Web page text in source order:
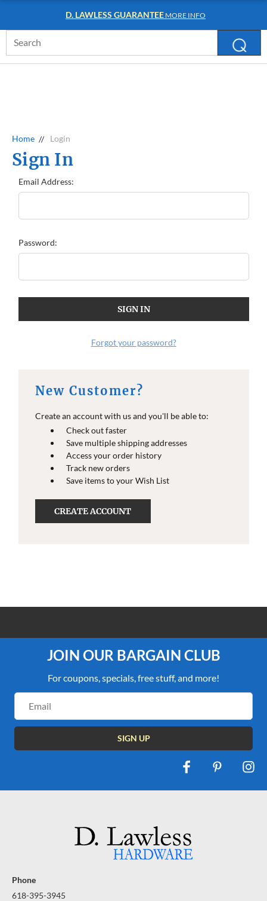
D. LAWLESS GUARANTEE MORE INFO
Keyword:
Home Login
Sign In
Email Address:
Password:
Forgot your password?
New Customer?
Create an account with us and you'll be able to:
Check out faster
Save multiple shipping addresses
Access your order history
Track new orders
Save items to your Wish List
CREATE ACCOUNT
JOIN OUR BARGAIN CLUB
For coupons, specials, free stuff, and more!
Address
Phone
618-395-3945